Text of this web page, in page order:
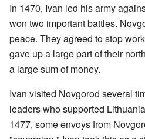
In 1470, Ivan led his army
won two important battles.
peace. They agreed to stop
gave up a large part of their
a large sum of money.
Ivan visited Novgorod several
leaders who supported
1477, some envoys from